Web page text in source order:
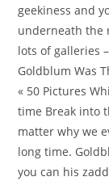
geekiness and
underneath the
lots of galleries
Goldblum Was
« 50 Pictures
time Break into
matter why we
long time.
you can his